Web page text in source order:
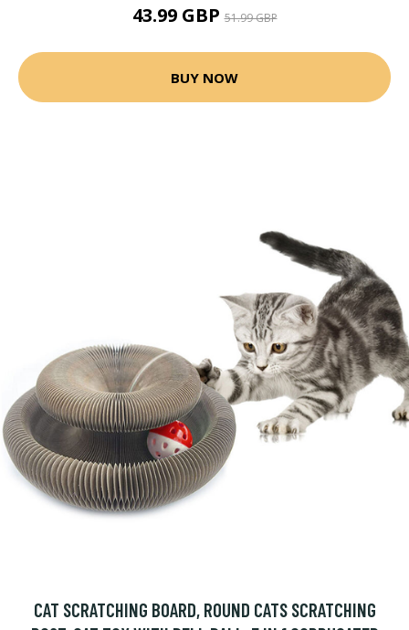
43.99 GBP51.99 GBP
BUY NOW
CAT SCRATCHING BOARD, ROUND CATS SCRATCHING